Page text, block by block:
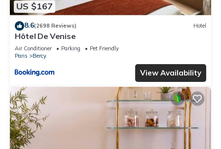
US $167
8.6(2698 Reviews) Hotel
Hôtel De Venise
Air Conditioner Parking
Pet Friendly
Paris
Bercy
View Availability